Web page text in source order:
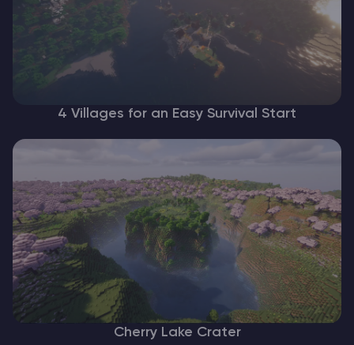
4 Villages for an Easy Survival Start
Cherry Lake Crater